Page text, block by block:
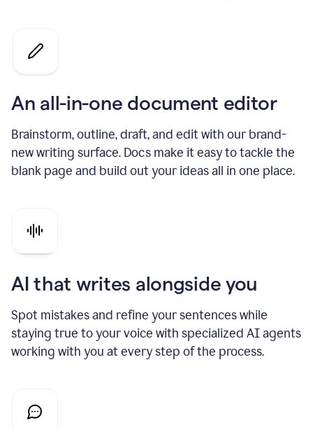
An all-in-one document editor
Brainstorm, outline, draft, and edit with our brand-
new writing surface. Docs make it easy to tackle the
blank page and build out your ideas all in one place.
AI that writes alongside you
Spot mistakes and refine your sentences while
staying true to your voice with specialized AI agents
working with you at every step of the process.